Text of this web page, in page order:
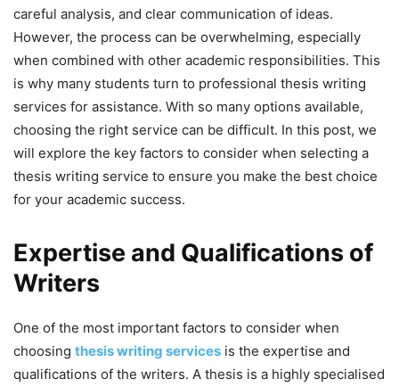
careful analysis, and clear communication of ideas.
However, the process can be overwhelming, especially
when combined with other academic responsibilities. This
is why many students turn to professional thesis writing
services for assistance. With so many options available,
choosing the right service can be difficult. In this post, we
will explore the key factors to consider when selecting a
thesis writing service to ensure you make the best choice
for your academic success.
Expertise and Qualifications of
Writers
One of the most important factors to consider when
choosing thesis writing services is the expertise and
qualifications of the writers. A thesis is a highly specialised